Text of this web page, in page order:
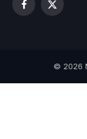
Facebook
X
© 2026